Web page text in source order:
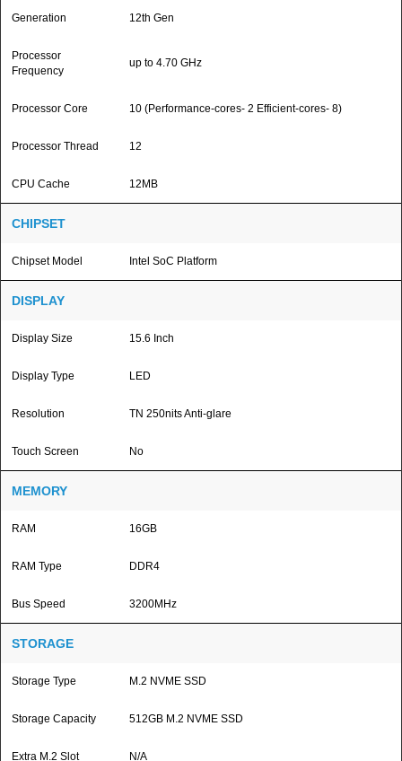
Generation 12th Gen
Processor
Frequency
up to 4.70 GHz
Processor Core 10 (Performance-cores- 2 Efficient-cores- 8)
Processor Thread 12
CPU Cache 12MB
CHIPSET
Chipset Model Intel SoC Platform
DISPLAY
Display Size 15.6 Inch
Display Type LED
Resolution TN 250nits Anti-glare
Touch Screen No
MEMORY
RAM 16GB
RAM Type DDR4
Bus Speed 3200MHz
STORAGE
Storage Type M.2 NVME SSD
Storage Capacity 512GB M.2 NVME SSD
Extra M.2 Slot N/A